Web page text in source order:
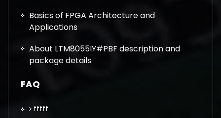
Basics of FPGA Architecture and
Applications
About LTM8055IY#PBF description and
package details
FAQ
fffff